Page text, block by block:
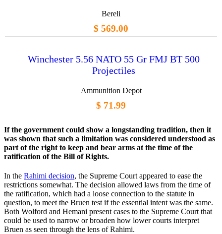
Bereli
$ 569.00
Winchester 5.56 NATO 55 Gr FMJ BT 500
Projectiles
Ammunition Depot
$ 71.99
If the government could show a longstanding tradition, then it
was shown that such a limitation was considered understood as
part of the right to keep and bear arms at the time of the
ratification of the Bill of Rights.
In the Rahimi decision, the Supreme Court appeared to ease the
restrictions somewhat. The decision allowed laws from the time of
the ratification, which had a loose connection to the statute in
question, to meet the Bruen test if the essential intent was the same.
Both Wolford and Hemani present cases to the Supreme Court that
could be used to narrow or broaden how lower courts interpret
Bruen as seen through the lens of Rahimi.